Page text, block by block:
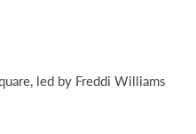
led by Freddi Williams